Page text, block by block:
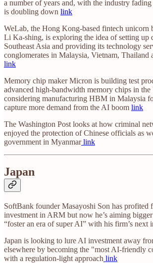
a number of years and, with the industry
is doubling down link
WeLab, the Hong Kong-based fintech unicorn
Li Ka-shing, is exploring the idea of setting up
Southeast Asia and providing its technology
conglomerates in Malaysia, Vietnam, Thailand
link
Memory chip maker Micron is building test
advanced high-bandwidth memory chips in the
considering manufacturing HBM in Malaysia
capture more demand from the AI boom link
The Washington Post looks at how criminal
enjoyed the protection of Chinese officials as
government in Myanmarlink
Japan
SoftBank founder Masayoshi Son has profited
investment in ARM but now he’s aiming
“foster an era of super AI” with his firm’s next
Japan is looking to lure AI investment away
elsewhere by becoming the "most AI-friendly
with a regulation-light approach link